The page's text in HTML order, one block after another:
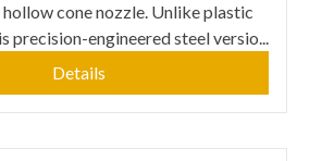
cone nozzle. Unlike plastic
precision-engineered steel versio...
Details